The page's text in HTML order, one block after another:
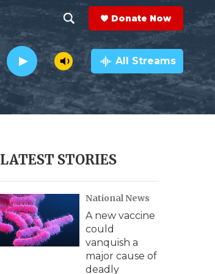
h
o
w
e
c
h
e
a
r
c
h
Q
y
Donate Now
All Streams
LATEST STORIES
National News
A new vaccine
could
vanquish a
major cause of
deadly